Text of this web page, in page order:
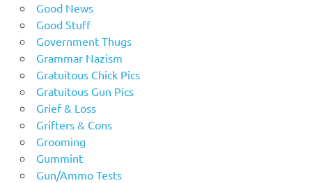
Good News
Good Stuff
Government Thugs
Grammar Nazism
Gratuitous Chick Pics
Gratuitous Gun Pics
Grief & Loss
Grifters & Cons
Grooming
Gummint
Gun/Ammo Tests